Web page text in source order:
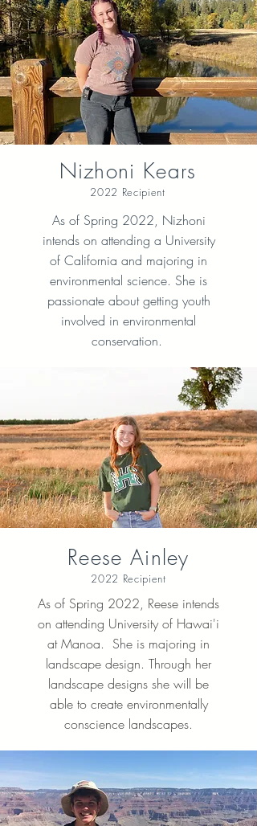
Nizhoni Kears
2022 Recipient
As of Spring 2022, Nizhoni
intends on attending a University
of California and majoring in
environmental science. She is
passionate about getting youth
involved in environmental
conservation.
Reese Ainley
2022 Recipient
As of Spring 2022, Reese intends
on attending University of Hawai'i
at Manoa. She is majoring in
landscape design. Through her
landscape designs she will be
able to create environmentally
conscience landscapes.